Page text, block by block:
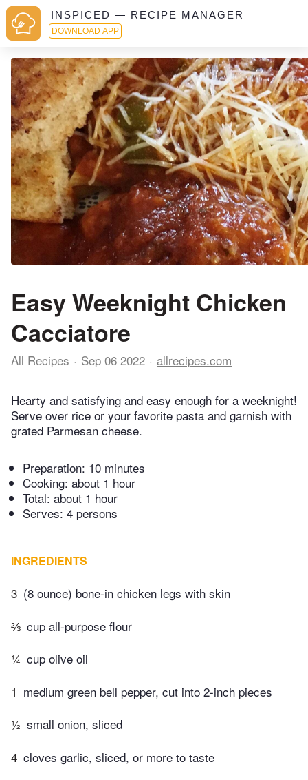
INSPICED — RECIPE MANAGER
DOWNLOAD APP
Easy Weeknight Chicken
Cacciatore
All Recipes Sep 06 2022 allrecipes.com
Hearty and satisfying and easy enough for a weeknight!
Serve over rice or your favorite pasta and garnish with
grated Parmesan cheese.
Preparation: 10 minutes
Cooking: about 1 hour
Total: about 1 hour
Serves: 4 persons
INGREDIENTS
3 (8 ounce) bone-in chicken legs with skin
⅔ cup all-purpose flour
¼ cup olive oil
1 medium green bell pepper, cut into 2-inch pieces
½ small onion, sliced
4 cloves garlic, sliced, or more to taste